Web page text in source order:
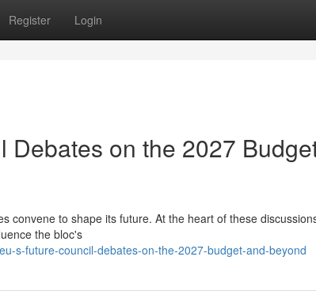
Register Login
Debates on the 2027
convene to shape its future. At the heart of these
the bloc's
s-future-council-debates-on-the-2027-budget-and-beyond